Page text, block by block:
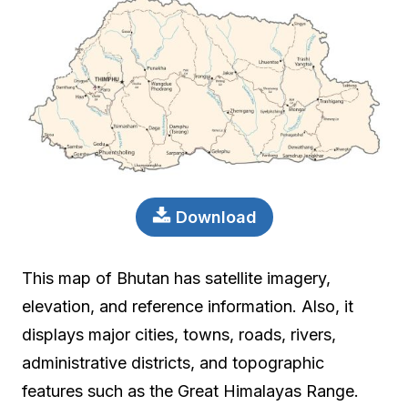
Download
This map of Bhutan has satellite imagery,
elevation, and reference information. Also, it
displays major cities, towns, roads, rivers,
administrative districts, and topographic
features such as the Great Himalayas Range.